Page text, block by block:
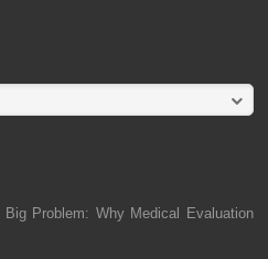
Problem: Why Medical Evaluation